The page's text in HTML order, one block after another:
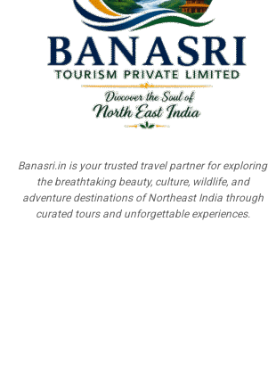
Banasri.in is your trusted travel partner for exploring
the breathtaking beauty, culture, wildlife, and
adventure destinations of Northeast India through
curated tours and unforgettable experiences.